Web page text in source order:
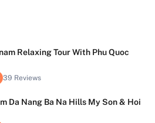
Relaxing Tour With Phu Quoc
39 Reviews
Da Nang Ba Na Hills My Son & Hoi